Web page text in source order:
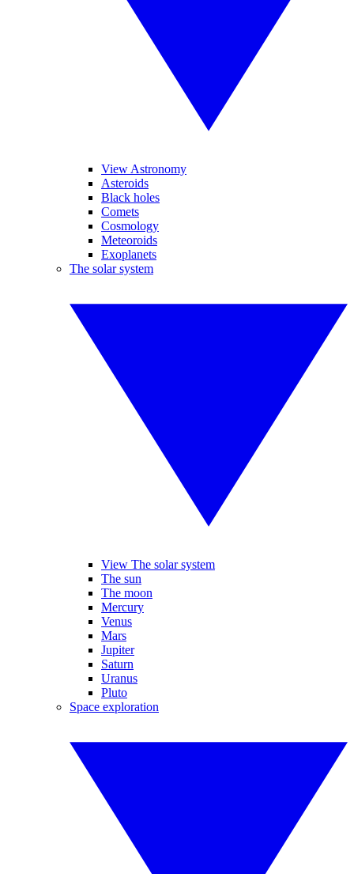
View Astronomy
Asteroids
Black holes
Comets
Cosmology
Meteoroids
Exoplanets
The solar system
View The solar system
The sun
The moon
Mercury
Venus
Mars
Jupiter
Saturn
Uranus
Pluto
Space exploration